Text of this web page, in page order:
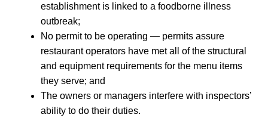
establishment is linked to a foodborne illness
outbreak;
No permit to be operating — permits assure
restaurant operators have met all of the structural
and equipment requirements for the menu items
they serve; and
The owners or managers interfere with inspectors’
ability to do their duties.